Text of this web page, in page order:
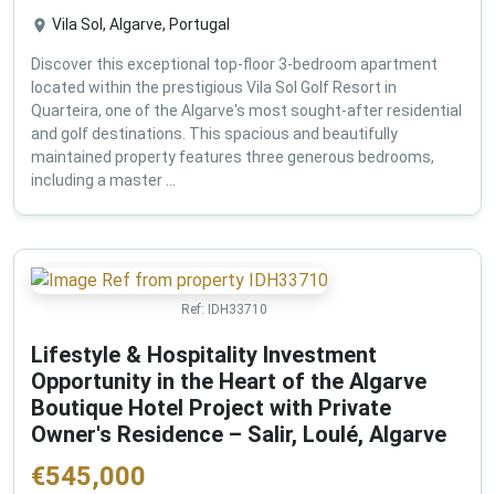
Vila Sol, Algarve, Portugal
Discover this exceptional top-floor 3-bedroom apartment
located within the prestigious Vila Sol Golf Resort in
Quarteira, one of the Algarve's most sought-after residential
and golf destinations. This spacious and beautifully
maintained property features three generous bedrooms,
including a master ...
Ref: IDH33710
Lifestyle & Hospitality Investment
Opportunity in the Heart of the Algarve
Boutique Hotel Project with Private
Owner's Residence – Salir, Loulé, Algarve
€545,000